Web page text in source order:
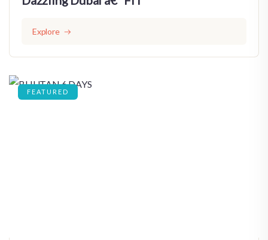
Explore
FEATURED